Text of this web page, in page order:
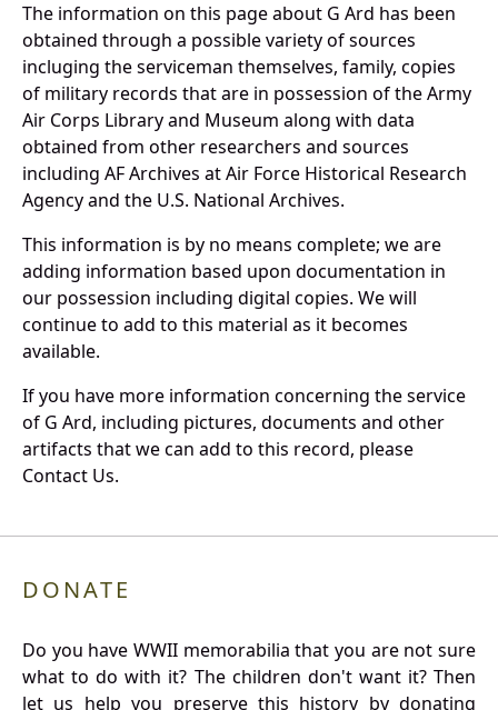
The information on this page about G Ard has been
obtained through a possible variety of sources
incluging the serviceman themselves, family, copies
of military records that are in possession of the Army
Air Corps Library and Museum along with data
obtained from other researchers and sources
including AF Archives at Air Force Historical Research
Agency and the U.S. National Archives.
This information is by no means complete; we are
adding information based upon documentation in
our possession including digital copies. We will
continue to add to this material as it becomes
available.
If you have more information concerning the service
of G Ard, including pictures, documents and other
artifacts that we can add to this record, please
Contact Us.
DONATE
Do you have WWII memorabilia that you are not sure
what to do with it? The children don't want it? Then
let us help you preserve this history by donating